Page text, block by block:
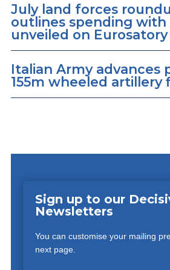
July land forces
outlines spending with
unveiled on
Italian Army advances
155m wheeled artillery
Sign up to our
Newsletters
You can customise your mailing
next page.